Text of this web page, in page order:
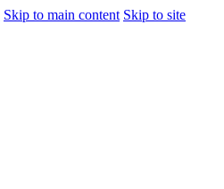
Skip to main content Skip to site